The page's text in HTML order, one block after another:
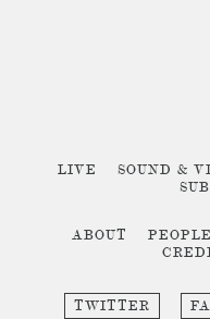
LIVE SOUND &
ABOUT PEOPLE
TWITTER